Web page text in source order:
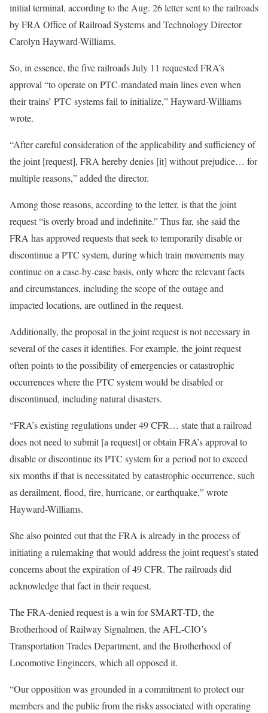
initial terminal, according to the Aug. 26 letter sent to the railroads
by FRA Office of Railroad Systems and Technology Director
Carolyn Hayward-Williams.
So, in essence, the five railroads July 11 requested FRA’s
approval “to operate on PTC-mandated main lines even when
their trains’ PTC systems fail to initialize,” Hayward-Williams
wrote.
“After careful consideration of the applicability and sufficiency of
the joint [request], FRA hereby denies [it] without prejudice… for
multiple reasons,” added the director.
Among those reasons, according to the letter, is that the joint
request “is overly broad and indefinite.” Thus far, she said the
FRA has approved requests that seek to temporarily disable or
discontinue a PTC system, during which train movements may
continue on a case-by-case basis, only where the relevant facts
and circumstances, including the scope of the outage and
impacted locations, are outlined in the request.
Additionally, the proposal in the joint request is not necessary in
several of the cases it identifies. For example, the joint request
often points to the possibility of emergencies or catastrophic
occurrences where the PTC system would be disabled or
discontinued, including natural disasters.
“FRA’s existing regulations under 49 CFR… state that a railroad
does not need to submit [a request] or obtain FRA’s approval to
disable or discontinue its PTC system for a period not to exceed
six months if that is necessitated by catastrophic occurrence, such
as derailment, flood, fire, hurricane, or earthquake,” wrote
Hayward-Williams.
She also pointed out that the FRA is already in the process of
initiating a rulemaking that would address the joint request’s stated
concerns about the expiration of 49 CFR. The railroads did
acknowledge that fact in their request.
The FRA-denied request is a win for SMART-TD, the
Brotherhood of Railway Signalmen, the AFL-CIO’s
Transportation Trades Department, and the Brotherhood of
Locomotive Engineers, which all opposed it.
“Our opposition was grounded in a commitment to protect our
members and the public from the risks associated with operating